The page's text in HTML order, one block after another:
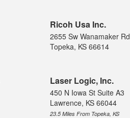
Ricoh Usa Inc.
2655 Sw Wanamaker Rd
Topeka, KS 66614
Laser Logic, Inc.
450 N Iowa St Suite A3
Lawrence, KS 66044
23.5 Miles From Topeka, KS